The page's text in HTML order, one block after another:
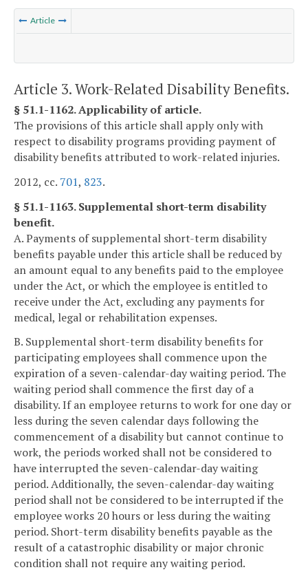
Article
Article 3. Work-Related Disability Benefits.
§ 51.1-1162. Applicability of article.
The provisions of this article shall apply only with
respect to disability programs providing payment of
disability benefits attributed to work-related injuries.
2012, cc. 701, 823.
§ 51.1-1163. Supplemental short-term disability
benefit.
A. Payments of supplemental short-term disability
benefits payable under this article shall be reduced by
an amount equal to any benefits paid to the employee
under the Act, or which the employee is entitled to
receive under the Act, excluding any payments for
medical, legal or rehabilitation expenses.
B. Supplemental short-term disability benefits for
participating employees shall commence upon the
expiration of a seven-calendar-day waiting period. The
waiting period shall commence the first day of a
disability. If an employee returns to work for one day or
less during the seven calendar days following the
commencement of a disability but cannot continue to
work, the periods worked shall not be considered to
have interrupted the seven-calendar-day waiting
period. Additionally, the seven-calendar-day waiting
period shall not be considered to be interrupted if the
employee works 20 hours or less during the waiting
period. Short-term disability benefits payable as the
result of a catastrophic disability or major chronic
condition shall not require any waiting period.